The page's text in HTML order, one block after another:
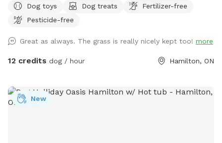
Dog toys Dog treats
Fertilizer-free
Pesticide-free
Great as always. The grass is really nicely kept too! more
12 credits dog / hour Hamilton, ON
New